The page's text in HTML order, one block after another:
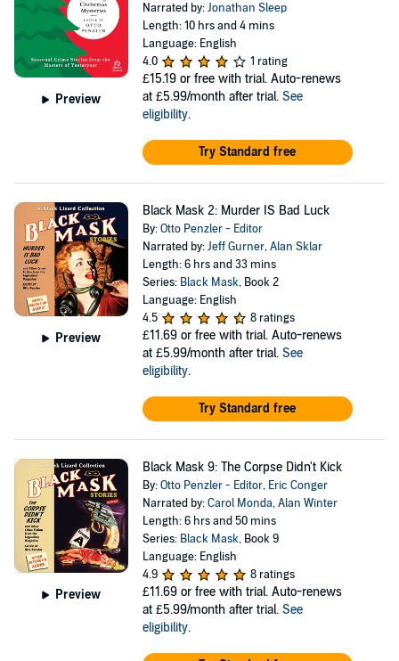
Preview
Narrated by:Jonathan Sleep
Length: 10 hrs and 4 mins
Language: English
4.0
1 rating
£15.19 or free with trial. Auto-renews
at £5.99/month after trial. See
eligibility.
Try Standard free
Preview
Black Mask 2: Murder IS Bad Luck
By:Otto Penzler - Editor
Narrated by:Jeff Gurner,Alan Sklar
Length: 6 hrs and 33 mins
Series: Black Mask, Book 2
Language: English
4.5
8 ratings
£11.69 or free with trial. Auto-renews
at £5.99/month after trial. See
eligibility.
Try Standard free
Preview
Black Mask 9: The Corpse Didn't Kick
By:Otto Penzler - Editor, Eric Conger
Narrated by:Carol Monda,Alan Winter
Length: 6 hrs and 50 mins
Series: Black Mask, Book 9
Language: English
4.9
8 ratings
£11.69 or free with trial. Auto-renews
at £5.99/month after trial. See
eligibility.